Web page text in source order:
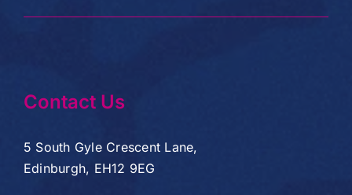
Contact Us
5 South Gyle Crescent Lane,
Edinburgh, EH12 9EG